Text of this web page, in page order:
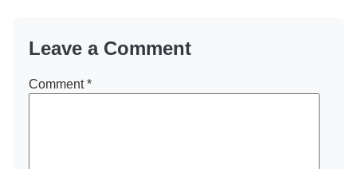
Leave a Comment
Comment*